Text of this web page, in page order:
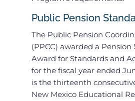
Public Pension
The Public Pension
(PPCC) awarded a Pension
Award for Standards and
for the fiscal year ended
is the thirteenth
New Mexico Educational